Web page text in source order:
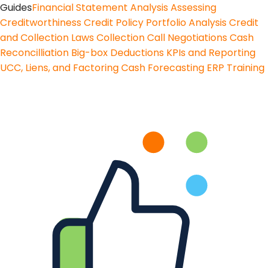
GuidesFinancial Statement AnalysisAssessing
CreditworthinessCredit Policy Portfolio AnalysisCredit
and Collection LawsCollection Call NegotiationsCash
Reconcilliation Big-box Deductions KPIs and Reporting
UCC, Liens, and FactoringCash Forecasting ERP Training